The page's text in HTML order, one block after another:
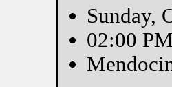
Sunday,
02:00